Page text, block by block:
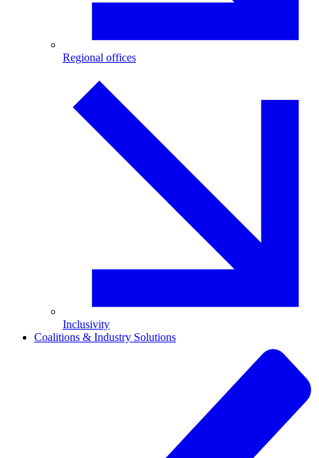
Regional offices
Inclusivity
Coalitions & Industry Solutions